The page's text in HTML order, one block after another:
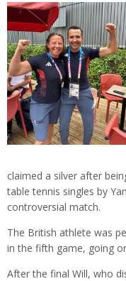
claimed a silver after
table tennis singles by
controversial match.
The British athlete was
in the fifth game, going
After the final Will, who